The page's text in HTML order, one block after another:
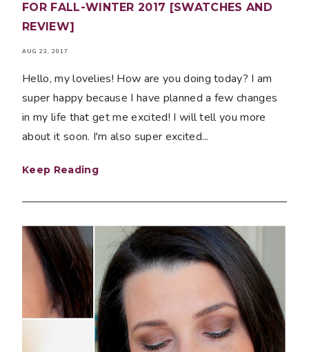
FOR FALL-WINTER 2017 [SWATCHES AND
REVIEW]
AUG 23, 2017
Hello, my lovelies! How are you doing today? I am
super happy because I have planned a few changes
in my life that get me excited! I will tell you more
about it soon. I'm also super excited...
Keep Reading